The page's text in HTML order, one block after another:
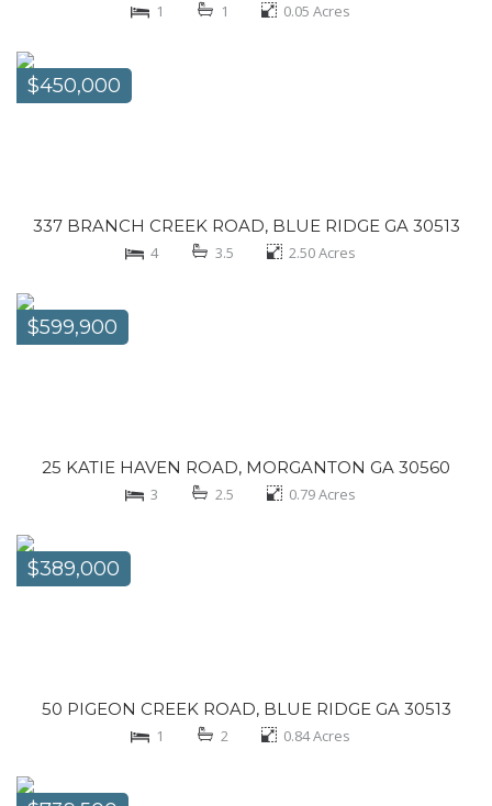
1 1 0.05 Acres
$450,000
337 BRANCH CREEK ROAD, BLUE RIDGE GA 30513
4 3.5 2.50Acres
$599,900
25 KATIE HAVEN ROAD, MORGANTON GA 30560
3 2.5 0.79Acres
$389,000
50 PIGEON CREEK ROAD, BLUE RIDGE GA 30513
1 2 0.84Acres